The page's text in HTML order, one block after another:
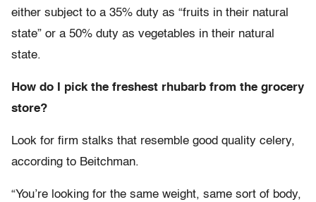
either subject to a 35% duty as “fruits in their natural
state” or a 50% duty as vegetables in their natural
state.
How do I pick the freshest rhubarb from the grocery
store?
Look for firm stalks that resemble good quality celery,
according to Beitchman.
“You’re looking for the same weight, same sort of body,